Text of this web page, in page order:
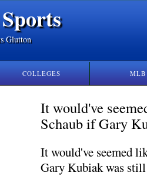
Glutton
COLLEGES MLB
It would've
Schaub if Gary
It would've seemed
Gary Kubiak was